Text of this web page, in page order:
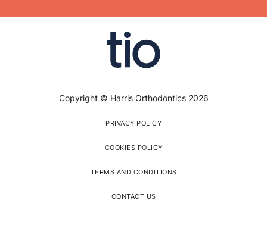
Copyright © Harris Orthodontics 2026
PRIVACY POLICY
COOKIES POLICY
TERMS AND CONDITIONS
CONTACT US